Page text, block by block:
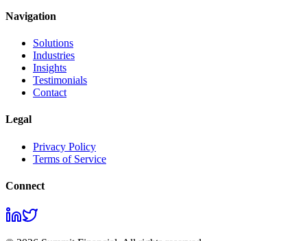
Navigation
Solutions
Industries
Insights
Testimonials
Contact
Legal
Privacy Policy
Terms of Service
Connect